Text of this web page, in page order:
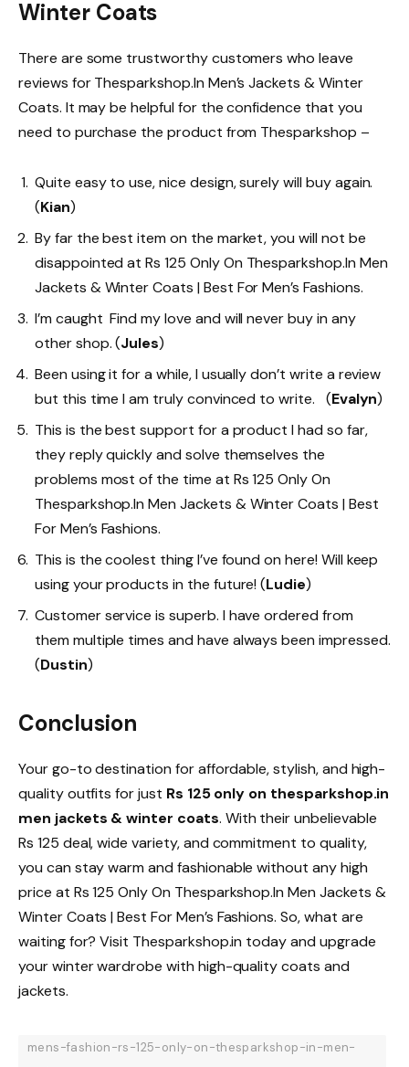
Winter Coats
There are some trustworthy customers who leave
reviews for Thesparkshop.In Men’s Jackets & Winter
Coats. It may be helpful for the confidence that you
need to purchase the product from Thesparkshop –
Quite easy to use, nice design, surely will buy again.
(Kian)
By far the best item on the market, you will not be
disappointed at Rs 125 Only On Thesparkshop.In Men
Jackets & Winter Coats | Best For Men’s Fashions.
I’m caught Find my love and will never buy in any
other shop. (Jules)
Been using it for a while, I usually don’t write a review
but this time I am truly convinced to write. (Evalyn)
This is the best support for a product I had so far,
they reply quickly and solve themselves the
problems most of the time at Rs 125 Only On
Thesparkshop.In Men Jackets & Winter Coats | Best
For Men’s Fashions.
This is the coolest thing I’ve found on here! Will keep
using your products in the future! (Ludie)
Customer service is superb. I have ordered from
them multiple times and have always been impressed.
(Dustin)
Conclusion
Your go-to destination for affordable, stylish, and high-
quality outfits for just Rs 125 only on thesparkshop.in
men jackets & winter coats. With their unbelievable
Rs 125 deal, wide variety, and commitment to quality,
you can stay warm and fashionable without any high
price at Rs 125 Only On Thesparkshop.In Men Jackets &
Winter Coats | Best For Men’s Fashions. So, what are
waiting for? Visit Thesparkshop.in today and upgrade
your winter wardrobe with high-quality coats and
jackets.
mens-fashion-rs-125-only-on-thesparkshop-in-men-